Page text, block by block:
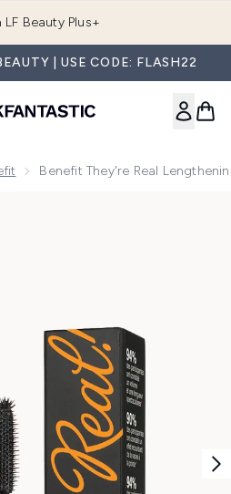
LF Beauty Plus+
| USE CODE: FLASH22
Benefit They're Real